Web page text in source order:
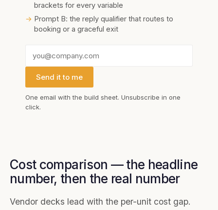
brackets for every variable
→ Prompt B: the reply qualifier that routes to
booking or a graceful exit
Send it to me
One email with the build sheet. Unsubscribe in one
click.
Cost comparison — the headline
number, then the real number
Vendor decks lead with the per-unit cost gap.